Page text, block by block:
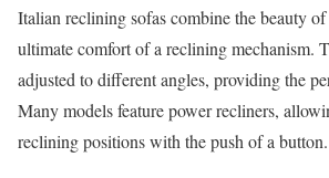
Italian reclining sofas combine the beauty
ultimate comfort of a reclining mechanism.
adjusted to different angles, providing the
Many models feature power recliners,
reclining positions with the push of a button.